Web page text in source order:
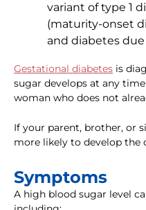
variant of type 1
(maturity-onset
and diabetes
Gestational diabetes is
sugar develops at any
woman who does not
If your parent, brother, or
more likely to develop the
Symptoms
A high blood sugar level